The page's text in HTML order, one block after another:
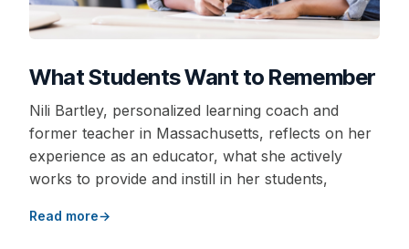
What Students Want to Remember
Nili Bartley, personalized learning coach and
former teacher in Massachusetts, reflects on her
experience as an educator, what she actively
works to provide and instill in her students,
Read more